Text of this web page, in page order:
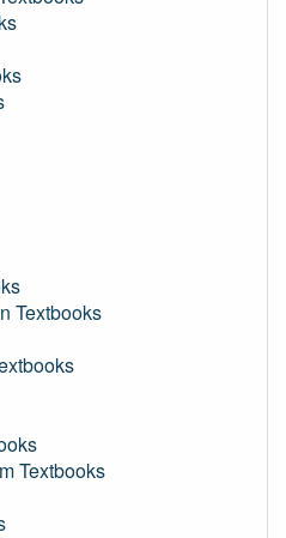
Textbooks
Textbooks